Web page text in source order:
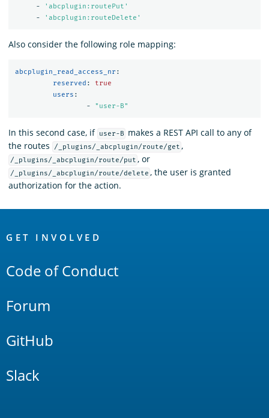
-
' abcplugin:routePut'
-
' abcplugin:routeDelete'
Also consider the following role mapping:
abcplugin_read_access_nr :
reserved :
true
	 users
:
-
" user-B"
In this second case, if user-B
makes a REST API call to any of
the routes
/_plugins/_abcplugin/route/get ,
/_plugins/_abcplugin/route/put , or
/_plugins/_abcplugin/route/delete , the user is granted
authorization for the action.
Links
GET INVOLVED
Code of Conduct
Forum
GitHub
Slack